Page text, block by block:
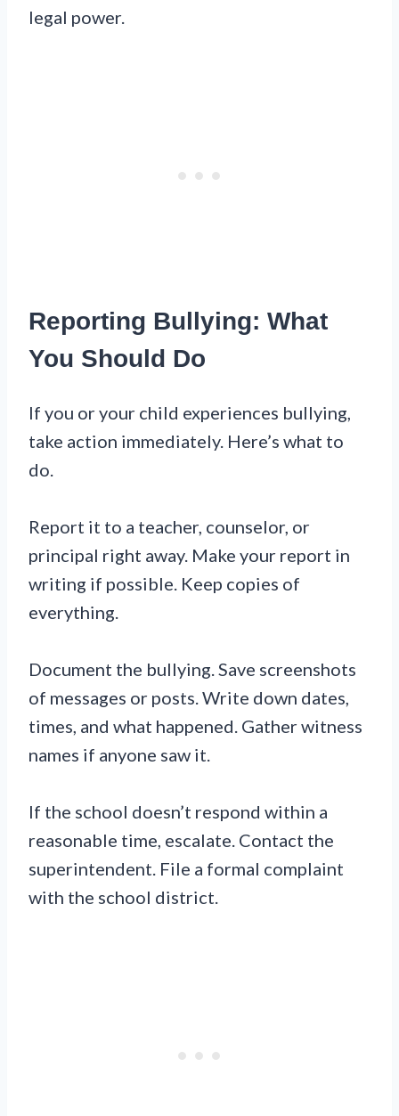
legal power.
Reporting Bullying: What
You Should Do
If you or your child experiences bullying,
take action immediately. Here’s what to
do.
Report it to a teacher, counselor, or
principal right away. Make your report in
writing if possible. Keep copies of
everything.
Document the bullying. Save screenshots
of messages or posts. Write down dates,
times, and what happened. Gather witness
names if anyone saw it.
If the school doesn’t respond within a
reasonable time, escalate. Contact the
superintendent. File a formal complaint
with the school district.